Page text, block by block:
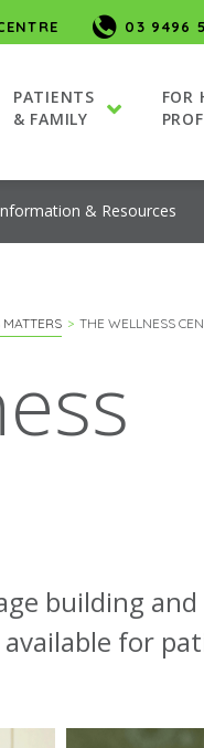
03 9496
PATIENTS
& FAMILY
FOR
& Resources
THE WELLNESS
building
for